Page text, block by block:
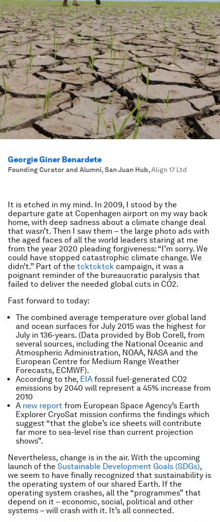
Georgie Giner Benardete
Founding Curator and Alumni, San Juan Hub,Align 17 Ltd
It is etched in my mind. In 2009, I stood by the
departure gate at Copenhagen airport on my way back
home, with deep sadness about a climate change deal
that wasn’t. Then I saw them – the large photo ads with
the aged faces of all the world leaders staring at me
from the year 2020 pleading forgiveness: “I’m sorry. We
could have stopped catastrophic climate change. We
didn’t.” Part of the tcktcktck campaign, it was a
poignant reminder of the bureaucratic paralysis that
failed to deliver the needed global cuts in CO2.
Fast forward to today:
The combined average temperature over global land
and ocean surfaces for July 2015 was the highest for
July in 136-years. (Data provided by Bob Corell, from
several sources, including the National Oceanic and
Atmospheric Administration, NOAA, NASA and the
European Centre for Medium Range Weather
Forecasts, ECMWF).
According to the, EIA fossil fuel-generated CO2
emissions by 2040 will represent a 45% increase from
2010
A new report from European Space Agency’s Earth
Explorer CryoSat mission confirms the findings which
suggest “that the globe’s ice sheets will contribute
far more to sea-level rise than current projection
shows”.
Nevertheless, change is in the air. With the upcoming
launch of the Sustainable Development Goals (SDGs),
we seem to have finally recognized that sustainability is
the operating system of our shared Earth. If the
operating system crashes, all the “programmes” that
depend on it – economic, social, political and other
systems – will crash with it. It’s all connected.